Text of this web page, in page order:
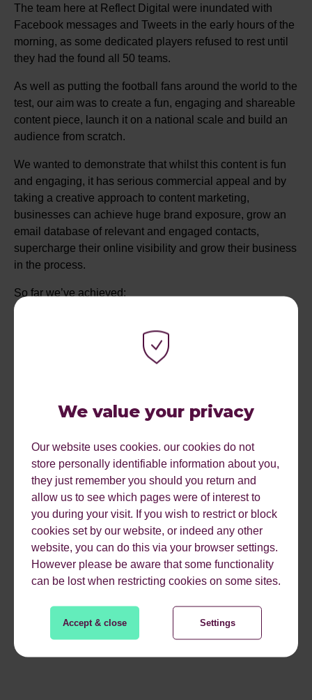
We value your privacy
Our website uses cookies. our cookies do not
store personally identifiable information about you,
they just remember you should you return and
allow us to see which pages were of interest to
you during your visit. If you wish to restrict or block
cookies set by our website, or indeed any other
website, you can do this via your browser settings.
However please be aware that some functionality
can be lost when restricting cookies on some sites.
Accept & close Settings
The team here at Reflect Digital were inundated with
Facebook messages and Tweets in the early hours of the
morning, as some dedicated players refused to rest until
they had the found all 50 teams.
As well as putting the football fans around the world to the
test, our aim was to create a fun, engaging and shareable
content piece, launch it on a national scale and build an
audience from scratch.
We wanted to demonstrate that whilst this content is fun
and engaging, it has serious commercial appeal and by
taking a creative approach to content marketing,
businesses can achieve huge brand exposure, grow an
email database of relevant and engaged contacts,
supercharge their online visibility and grow their business
in the process.
So far we’ve achieved:
Avg time on site of 11:57
4,284 account sign ups
8.4% of all users that we were able to data capture
Only 3% of players completing the game
Quiz plays in over 155 countries
We’d like to thank everyone who has been involved in the
Tweeting on the 2
November so follow us on
to find out how we do on the night.